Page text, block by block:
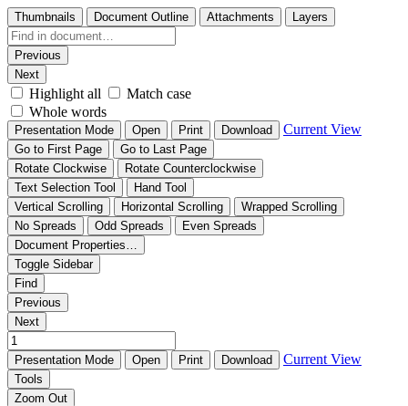
Thumbnails Document Outline Attachments Layers
Previous
Next
Highlight all
Match case
Whole words
Presentation Mode Open Print Download Current View
Go to First Page
Go to Last Page
Rotate Clockwise
Rotate Counterclockwise
Text Selection Tool
Hand Tool
Vertical Scrolling
Horizontal Scrolling
Wrapped Scrolling
No Spreads
Odd Spreads
Even Spreads
Document Properties…
Toggle Sidebar
Find
Previous
Next
Presentation Mode Open Print Download Current View
Tools
Zoom Out